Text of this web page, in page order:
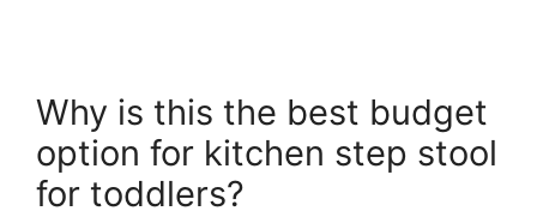
Why is this the best budget
option for kitchen step stool
for toddlers?